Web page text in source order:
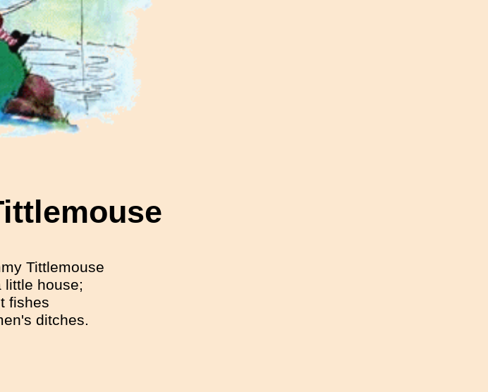
Tittlemouse
little house;
fishes
ditches.